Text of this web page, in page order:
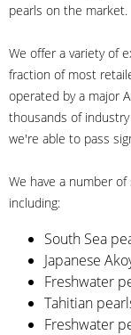
pearls on the market.
We offer a variety of
fraction of most
operated by a major
thousands of
we're able to pass
We have a number
including:
South Sea
Japanese
Freshwater
Tahitian
Freshwater